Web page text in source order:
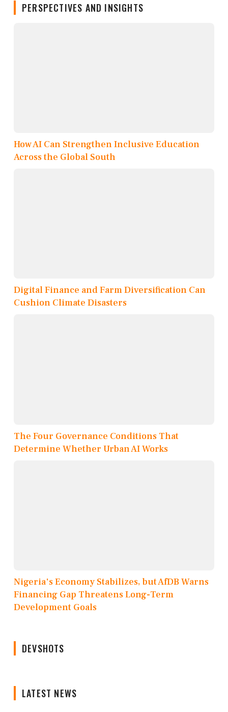
PERSPECTIVES AND INSIGHTS
How AI Can Strengthen Inclusive Education
Across the Global South
Digital Finance and Farm Diversification Can
Cushion Climate Disasters
The Four Governance Conditions That
Determine Whether Urban AI Works
Nigeria's Economy Stabilizes, but AfDB Warns
Financing Gap Threatens Long-Term
Development Goals
DEVSHOTS
LATEST NEWS